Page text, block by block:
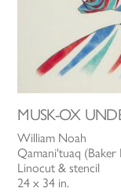
MUSK-OX
William Noah
Qamani'tuaq (Baker
Linocut & stencil
24 x 34 in.